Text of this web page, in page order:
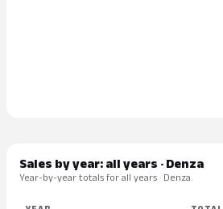
Sales by year: all years · Denza
Year-by-year totals for all years · Denza.